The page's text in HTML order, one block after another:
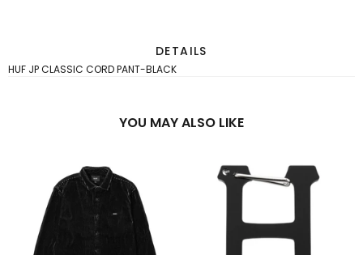
DETAILS
HUF JP CLASSIC CORD PANT-BLACK
YOU MAY ALSO LIKE